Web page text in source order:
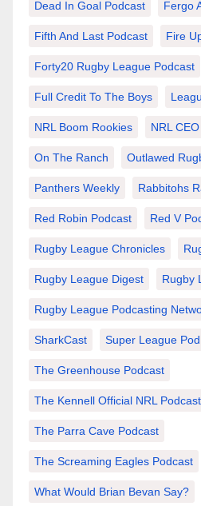
Dead In Goal Podcast Fergo
Fifth And Last Podcast Fire
Forty20 Rugby League Podcast
Full Credit To The Boys
NRL Boom Rookies NRL
On The Ranch Outlawed
Panthers Weekly Rabbitohs
Red Robin Podcast Red V
Rugby League Chronicles
Rugby League Digest Rugby
Rugby League Podcasting
SharkCast Super League Pod
The Greenhouse Podcast
The Kennell Official NRL Podcast
The Parra Cave Podcast
The Screaming Eagles Podcast
What Would Brian Bevan Say?